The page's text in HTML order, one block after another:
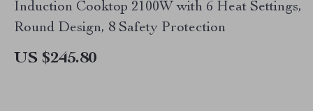
Induction Cooktop 2100W with 6 Heat Settings,
Round Design, 8 Safety Protection
US $245.80